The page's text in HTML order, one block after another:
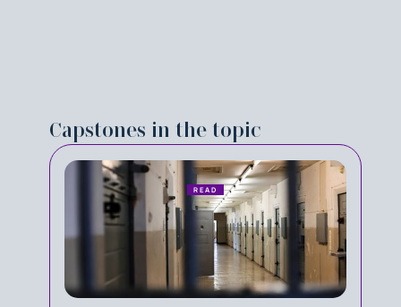
Capstones in the topic
READ